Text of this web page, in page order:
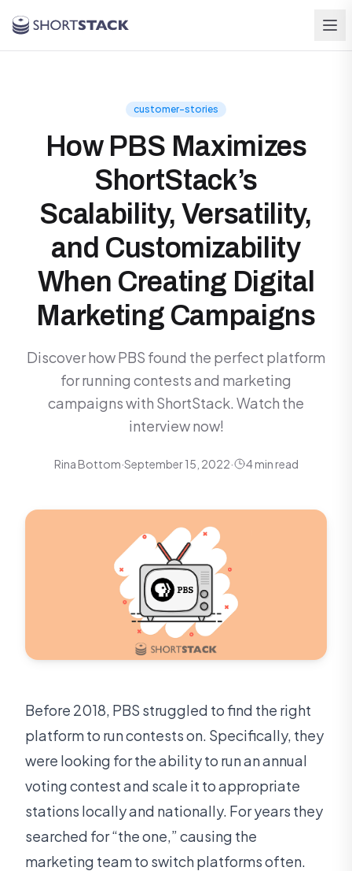
customer-stories
How PBS Maximizes
ShortStack’s
Scalability, Versatility,
and Customizability
When Creating Digital
Marketing Campaigns
Discover how PBS found the perfect platform
for running contests and marketing
campaigns with ShortStack. Watch the
interview now!
Rina Bottom·September 15, 2022· 4 min read
Before 2018, PBS struggled to find the right
platform to run contests on. Specifically, they
were looking for the ability to run an annual
voting contest and scale it to appropriate
stations locally and nationally. For years they
searched for “the one,” causing the
marketing team to switch platforms often.